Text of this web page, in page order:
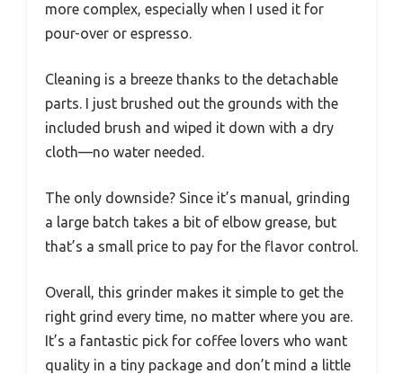
more complex, especially when I used it for
pour-over or espresso.
Cleaning is a breeze thanks to the detachable
parts. I just brushed out the grounds with the
included brush and wiped it down with a dry
cloth—no water needed.
The only downside? Since it’s manual, grinding
a large batch takes a bit of elbow grease, but
that’s a small price to pay for the flavor control.
Overall, this grinder makes it simple to get the
right grind every time, no matter where you are.
It’s a fantastic pick for coffee lovers who want
quality in a tiny package and don’t mind a little